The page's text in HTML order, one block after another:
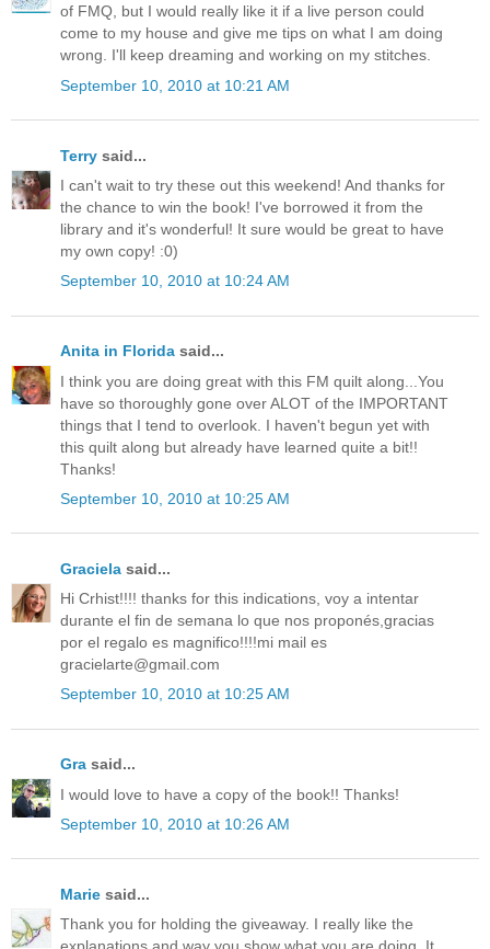
of FMQ, but I would really like it if a live person could
come to my house and give me tips on what I am doing
wrong. I'll keep dreaming and working on my stitches.
September 10, 2010 at 10:21 AM
Terry said...
I can't wait to try these out this weekend! And thanks for
the chance to win the book! I've borrowed it from the
library and it's wonderful! It sure would be great to have
my own copy! :0)
September 10, 2010 at 10:24 AM
Anita in Florida said...
I think you are doing great with this FM quilt along...You
have so thoroughly gone over ALOT of the IMPORTANT
things that I tend to overlook. I haven't begun yet with
this quilt along but already have learned quite a bit!!
Thanks!
September 10, 2010 at 10:25 AM
Graciela said...
Hi Crhist!!!! thanks for this indications, voy a intentar
durante el fin de semana lo que nos proponés,gracias
por el regalo es magnifico!!!!mi mail es
gracielarte@gmail.com
September 10, 2010 at 10:25 AM
Gra said...
I would love to have a copy of the book!! Thanks!
September 10, 2010 at 10:26 AM
Marie said...
Thank you for holding the giveaway. I really like the